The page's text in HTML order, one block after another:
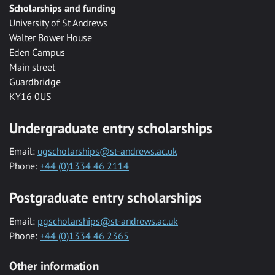
Scholarships and funding
University of St Andrews
Walter Bower House
Eden Campus
Main street
Guardbridge
KY16 0US
Undergraduate entry scholarships
Email: ugscholarships@st-andrews.ac.uk
Phone: +44 (0)1334 46 2114
Postgraduate entry scholarships
Email: pgscholarships@st-andrews.ac.uk
Phone: +44 (0)1334 46 2365
Other information